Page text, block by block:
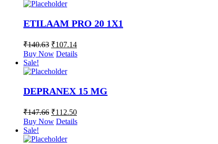
ETILAAM PRO 20 1X1
₹140.63 ₹107.14
Buy Now Details
Sale!
DEPRANEX 15 MG
₹147.66 ₹112.50
Buy Now Details
Sale!